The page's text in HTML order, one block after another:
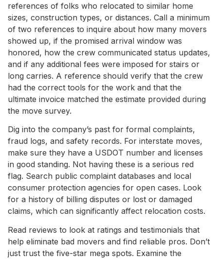
references of folks who relocated to similar home
sizes, construction types, or distances. Call a minimum
of two references to inquire about how many movers
showed up, if the promised arrival window was
honored, how the crew communicated status updates,
and if any additional fees were imposed for stairs or
long carries. A reference should verify that the crew
had the correct tools for the work and that the
ultimate invoice matched the estimate provided during
the move survey.
Dig into the company’s past for formal complaints,
fraud logs, and safety records. For interstate moves,
make sure they have a USDOT number and licenses
in good standing. Not having these is a serious red
flag. Search public complaint databases and local
consumer protection agencies for open cases. Look
for a history of billing disputes or lost or damaged
claims, which can significantly affect relocation costs.
Read reviews to look at ratings and testimonials that
help eliminate bad movers and find reliable pros. Don’t
just trust the five-star mega spots. Examine the